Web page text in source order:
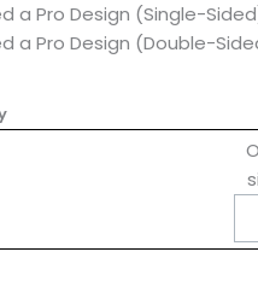
a Pro Design (Single-
a Pro Design (Double-